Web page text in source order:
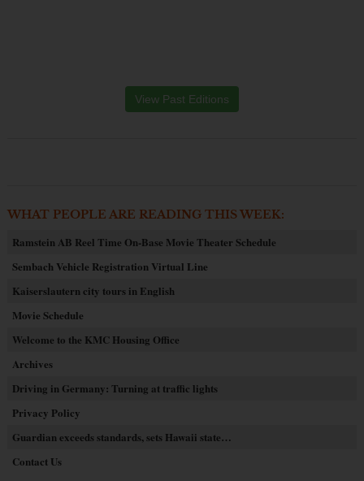
View Past Editions
WHAT PEOPLE ARE READING THIS WEEK:
Ramstein AB Reel Time On-Base Movie Theater Schedule
Sembach Vehicle Registration Virtual Line
Kaiserslautern city tours in English
Movie Schedule
Welcome to the KMC Housing Office
Archives
Driving in Germany: Turning at traffic lights
Privacy Policy
Guardian exceeds standards, sets Hawaii state…
Contact Us